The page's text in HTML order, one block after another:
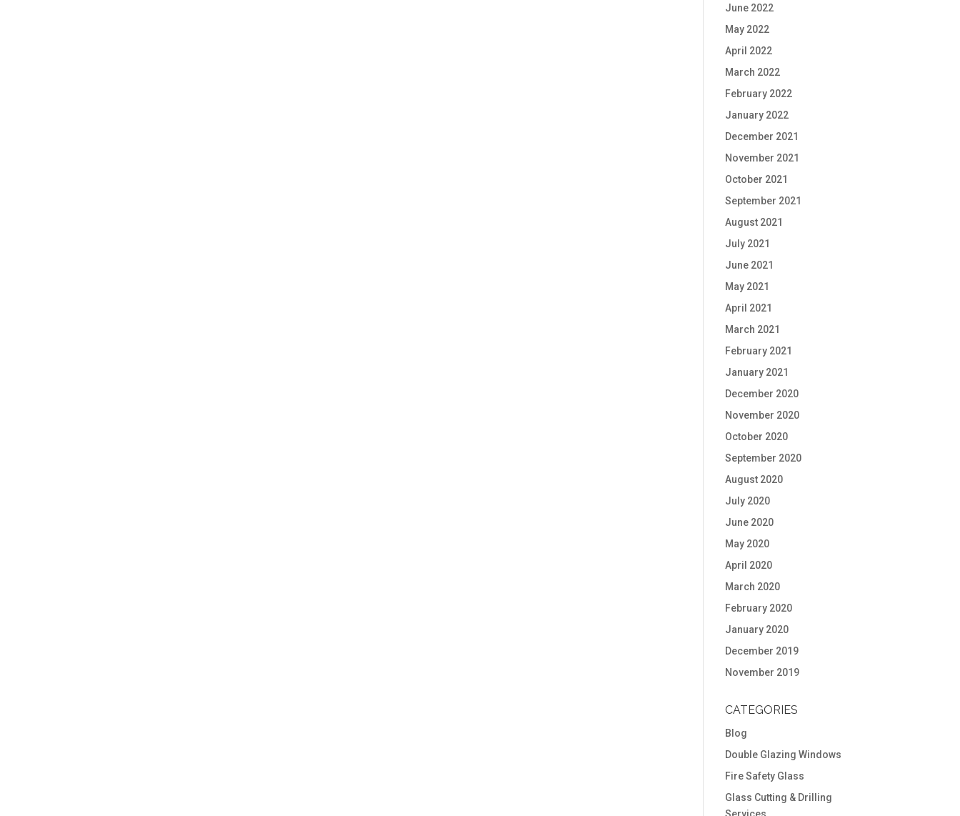
June 2022
May 2022
April 2022
March 2022
February 2022
January 2022
December 2021
November 2021
October 2021
September 2021
August 2021
July 2021
June 2021
May 2021
April 2021
March 2021
February 2021
January 2021
December 2020
November 2020
October 2020
September 2020
August 2020
July 2020
June 2020
May 2020
April 2020
March 2020
February 2020
January 2020
December 2019
November 2019
CATEGORIES
Blog
Double Glazing Windows
Fire Safety Glass
Glass Cutting & Drilling